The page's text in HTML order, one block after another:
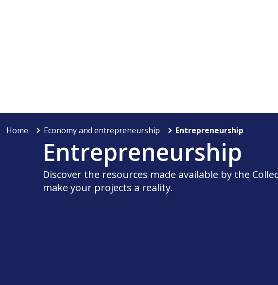
Home Economy and entrepreneurship Entrepreneurship
Entrepreneurship
Discover the resources made available by the
make your projects a reality.